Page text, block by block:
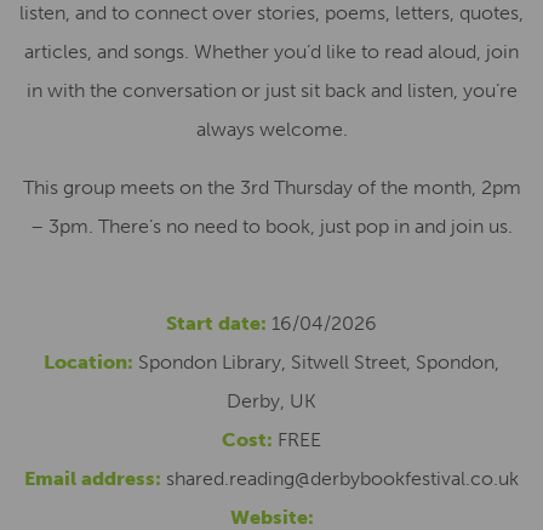
listen, and to connect over stories, poems, letters, quotes,
articles, and songs. Whether you’d like to read aloud, join
in with the conversation or just sit back and listen, you’re
always welcome.
This group meets on the 3rd Thursday of the month, 2pm
– 3pm. There’s no need to book, just pop in and join us.
Start date: 16/04/2026
Location: Spondon Library, Sitwell Street, Spondon,
Derby, UK
Cost: FREE
Email address: shared.reading@derbybookfestival.co.uk
Website: